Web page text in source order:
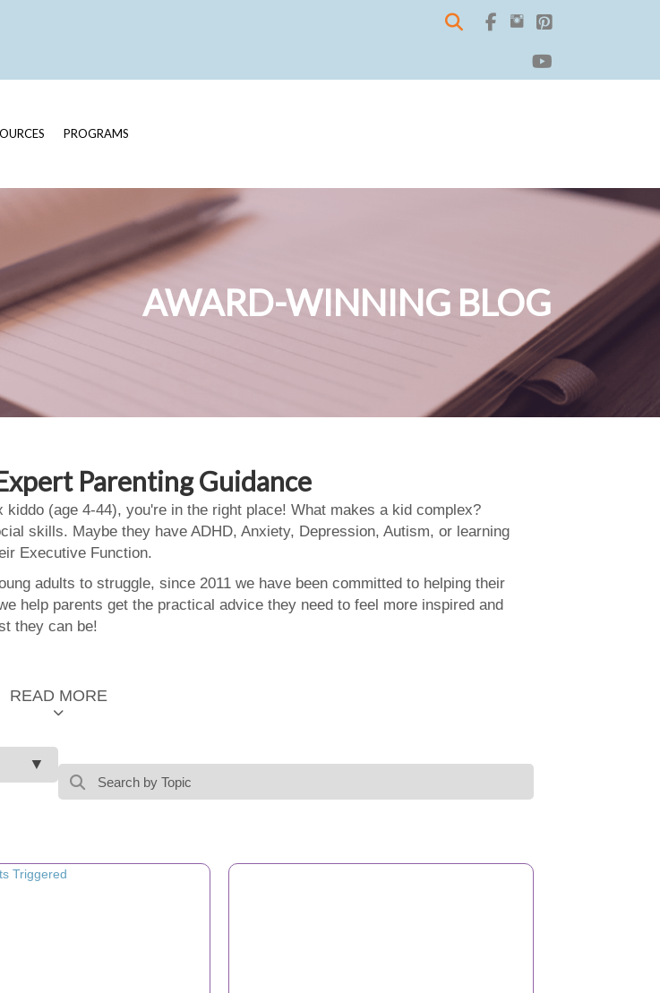
PROGRAMS
AWARD-WINNING BLOG
Parenting Guidance
(age 4-44), you're in the right place! What makes a kid complex?
skills. Maybe they have ADHD, Anxiety, Depression, Autism, or learning
Executive Function.
adults to struggle, since 2011 we have been committed to helping their
help parents get the practical advice they need to feel more inspired and
they can be!
READ MORE